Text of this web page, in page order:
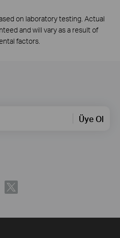
on laboratory testing. Actual
and will vary as a result of
factors.
Üye Ol